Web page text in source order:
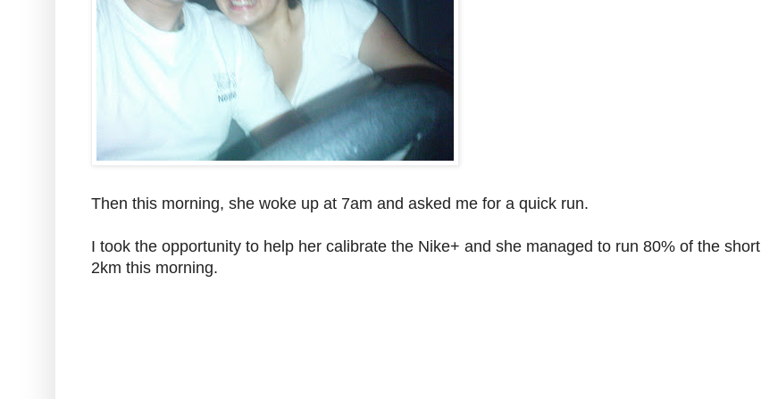
Then this morning, she woke up at 7am and asked me for a quick run.
I took the opportunity to help her calibrate the Nike+ and she managed to run 80% of the short
2km this morning.